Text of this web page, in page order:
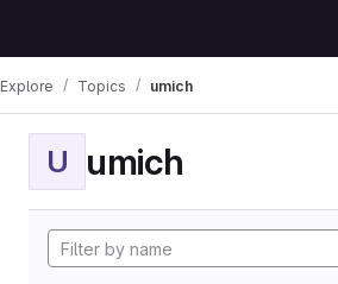
Explore Topics umich
U umich